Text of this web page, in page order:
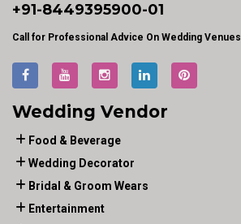
+91-8449395900-01
Call for Professional Advice On Wedding Venues
Wedding Vendor
Food & Beverage
Wedding Decorator
Bridal & Groom Wears
Entertainment